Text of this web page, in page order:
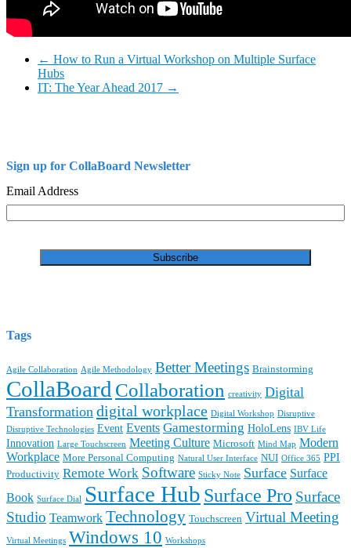
← How to Run a Virtual Workshop on Multiple Surface
Hubs
IT: The Year Ahead 2017 →
Sign up for CollaBoard Newsletter
Email Address
Tags
Agile Collaboration Agile Methodology Better Meetings Brainstorming
CollaBoard Collaboration creativity Digital
Transformation digital workplace Digital Workshop Disruptive
Disruptive Technologies Event Events Gamestorming HoloLens IBV Life
Innovation Large Touchscreen Meeting Culture Microsoft Mind Map Modern
Workplace More Personal Computing Natural User Interface NUI Office 365 PPI
Productivity Remote Work Software Sticky Note Surface Surface
Book Surface Dial Surface Hub Surface Pro Surface
Studio Teamwork Technology Touchscreen Virtual Meeting
Virtual Meetings Windows 10 Workshops